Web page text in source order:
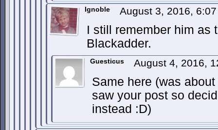
Ignoble August 3, 2016,
I still remember him as
Blackadder.
Guesticus August 4, 2016,
Same here (was
saw your post so
instead :D)